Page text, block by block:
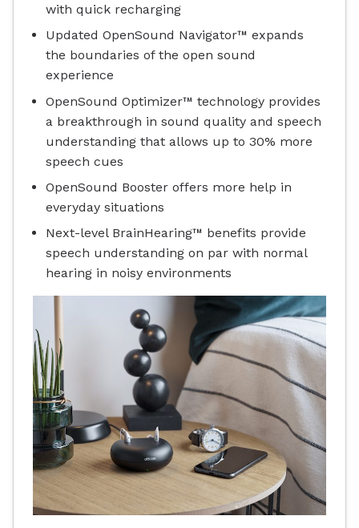
with quick recharging
Updated OpenSound Navigator™ expands
the boundaries of the open sound
experience
OpenSound Optimizer™ technology provides
a breakthrough in sound quality and speech
understanding that allows up to 30% more
speech cues
OpenSound Booster offers more help in
everyday situations
Next-level BrainHearing™ benefits provide
speech understanding on par with normal
hearing in noisy environments